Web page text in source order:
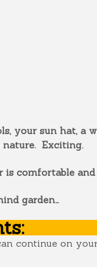
your sun hat, a
Exciting.
comfortable and
garden…
continue on